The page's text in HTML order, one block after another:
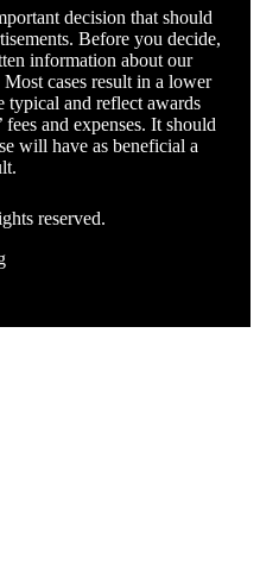
decision that should
Before you decide,
information about our
cases result in a lower
typical and reflect awards
and expenses. It should
will have as beneficial a
reserved.